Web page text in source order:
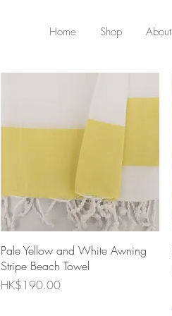
Home Shop About
Quick View
Pale Yellow and White Awning
Stripe Beach Towel
Price
HK$190.00